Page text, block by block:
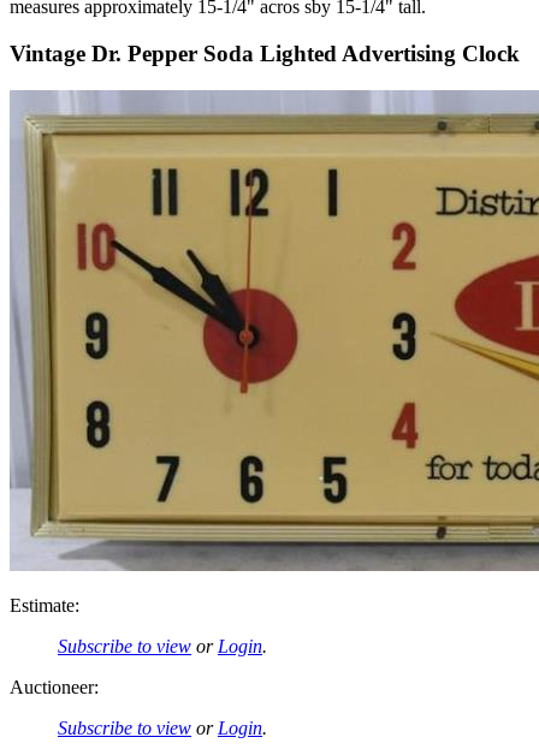
measures approximately 15-1/4" acros sby 15-1/4" tall.
Vintage Dr. Pepper Soda Lighted Advertising Clock
Estimate:
Subscribe to view or Login.
Auctioneer:
Subscribe to view or Login.